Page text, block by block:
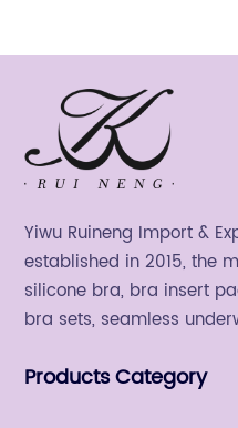
Yiwu Ruineng Import &
established in 2015, the
silicone bra, bra insert
bra sets, seamless
Products Category